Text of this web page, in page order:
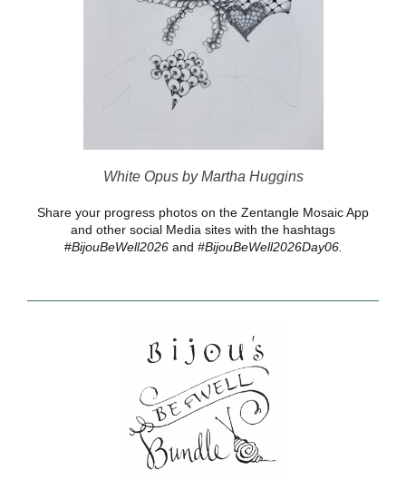
White Opus by Martha Huggins
Share your progress photos on the Zentangle Mosaic App
and other social Media sites with the hashtags
#BijouBeWell2026and #BijouBeWell2026Day06.